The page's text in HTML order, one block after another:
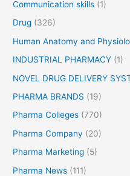
Communication skills (1)
Drug (326)
Human Anatomy and
INDUSTRIAL PHARMACY (1)
NOVEL DRUG DELIVERY
PHARMA BRANDS (19)
Pharma Colleges (770)
Pharma Company (20)
Pharma Marketing (5)
Pharma News (111)